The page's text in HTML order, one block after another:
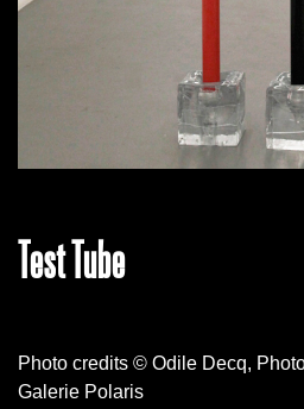
Test Tube
Photo credits © Odile Decq,
Galerie Polaris